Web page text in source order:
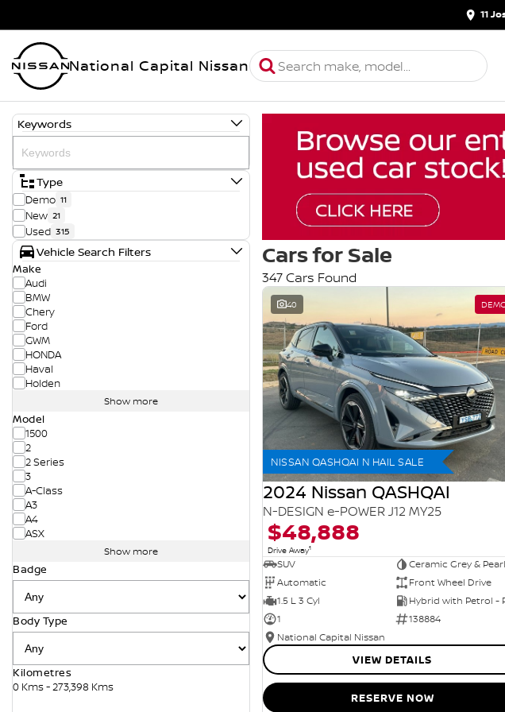
11
National Capital Nissan
Keywords
Type
Demo 11
New 21
Used 315
Vehicle Search Filters
Make
Audi
BMW
Chery
Ford
GWM
HONDA
Haval
Holden
Show more
Model
1500
2
2 Series
3
A-Class
A3
A4
ASX
Show more
Badge
Body Type
Kilometres
0 Kms - 273,398 Kms
Cars for Sale
347 Cars Found
40
NISSAN QASHQAI N HAIL SALE
2024 Nissan QASHQAI
N-DESIGN e-POWER J12 MY25
$48,888
Drive Away1
SUV
Automatic
Front Wheel Drive
1.5 L 3 Cyl
1
138884
National Capital Nissan
VIEW DETAILS
RESERVE NOW